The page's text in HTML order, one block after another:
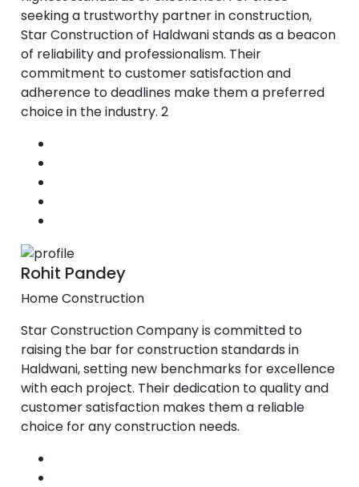
seeking a trustworthy partner in construction,
Star Construction of Haldwani stands as a beacon
of reliability and professionalism. Their
commitment to customer satisfaction and
adherence to deadlines make them a preferred
choice in the industry. 2
Rohit Pandey
Home Construction
Star Construction Company is committed to
raising the bar for construction standards in
Haldwani, setting new benchmarks for excellence
with each project. Their dedication to quality and
customer satisfaction makes them a reliable
choice for any construction needs.